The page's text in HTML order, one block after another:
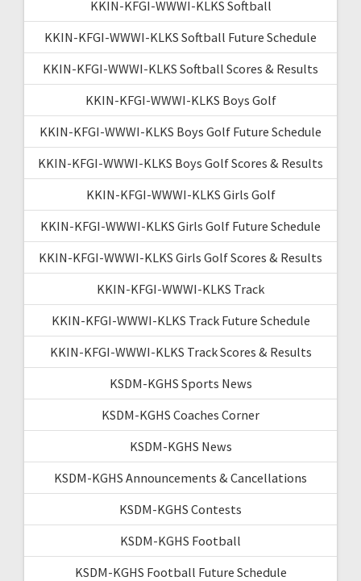
KKIN-KFGI-WWWI-KLKS Softball
KKIN-KFGI-WWWI-KLKS Softball Future Schedule
KKIN-KFGI-WWWI-KLKS Softball Scores & Results
KKIN-KFGI-WWWI-KLKS Boys Golf
KKIN-KFGI-WWWI-KLKS Boys Golf Future Schedule
KKIN-KFGI-WWWI-KLKS Boys Golf Scores & Results
KKIN-KFGI-WWWI-KLKS Girls Golf
KKIN-KFGI-WWWI-KLKS Girls Golf Future Schedule
KKIN-KFGI-WWWI-KLKS Girls Golf Scores & Results
KKIN-KFGI-WWWI-KLKS Track
KKIN-KFGI-WWWI-KLKS Track Future Schedule
KKIN-KFGI-WWWI-KLKS Track Scores & Results
KSDM-KGHS Sports News
KSDM-KGHS Coaches Corner
KSDM-KGHS News
KSDM-KGHS Announcements & Cancellations
KSDM-KGHS Contests
KSDM-KGHS Football
KSDM-KGHS Football Future Schedule